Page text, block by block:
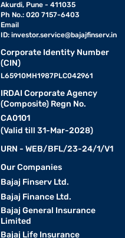
Akurdi, Pune - 411035
Ph No.: 020 7157-6403
Email
ID: investor.service@bajajfinserv.in
Corporate Identity Number
(CIN)
L65910MH1987PLC042961
IRDAI Corporate Agency
(Composite) Regn No.
CA0101
(Valid till 31-Mar-2028)
URN - WEB/BFL/23-24/1/V1
Our Companies
Bajaj Finserv Ltd.
Bajaj Finance Ltd.
Bajaj General Insurance
Limited
Bajaj Life Insurance